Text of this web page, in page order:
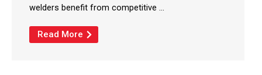
welders benefit from competitive ...
Read More